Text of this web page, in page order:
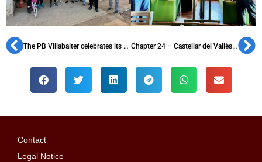
The PB Villabalter celebrates its XVI Solidarity Christmas Chapter 24 – Castellar del Vallès: the oldest existing penya
Contact
Legal Notice